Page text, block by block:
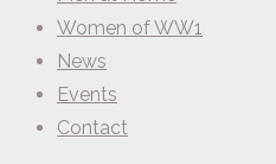
Women of WW1
News
Events
Contact